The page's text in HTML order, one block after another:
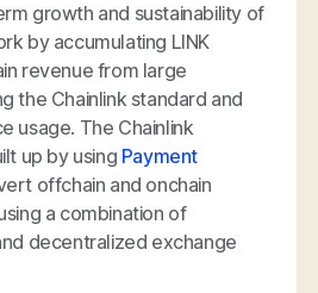
growth and sustainability of
by accumulating LINK
revenue from large
the Chainlink standard and
usage. The Chainlink
up by using Payment
offchain and onchain
a combination of
decentralized exchange